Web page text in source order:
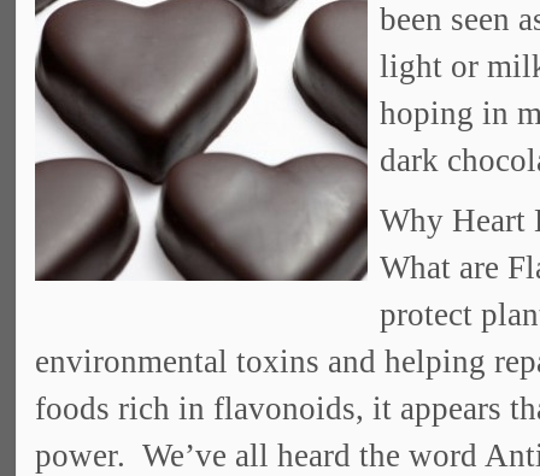
been seen
light or
hoping in
dark
Why Heart
What are
protect
environmental toxins and helping
foods rich in flavonoids, it appears
power. We’ve all heard the word